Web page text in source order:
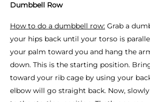
Dumbbell Row
How to do a dumbbell row: Grab a
your hips back until your torso is
your palm toward you and hang the
down. This is the starting position.
toward your rib cage by using your
elbow will go straight back. Now,